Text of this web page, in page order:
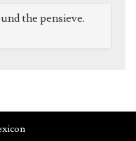
the pensieve.